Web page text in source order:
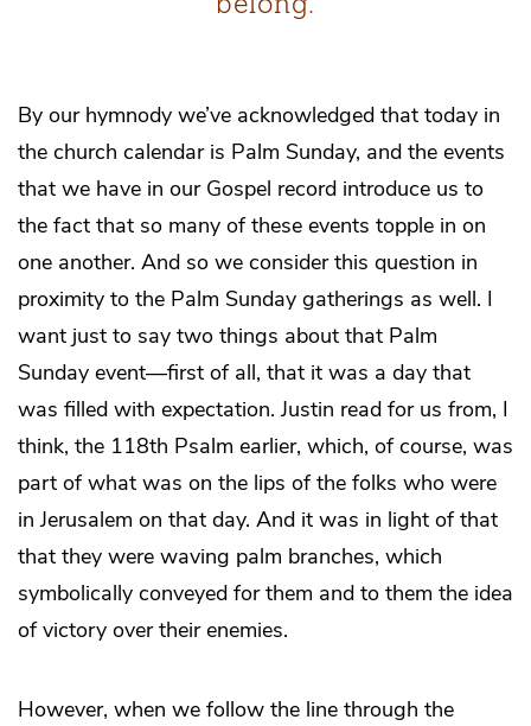
By our hymnody we’ve acknowledged that today in
the church calendar is Palm Sunday, and the events
that we have in our Gospel record introduce us to
the fact that so many of these events topple in on
one another. And so we consider this question in
proximity to the Palm Sunday gatherings as well. I
want just to say two things about that Palm
Sunday event—first of all, that it was a day that
was filled with expectation. Justin read for us from, I
think, the 118th Psalm earlier, which, of course, was
part of what was on the lips of the folks who were
in Jerusalem on that day. And it was in light of that
that they were waving palm branches, which
symbolically conveyed for them and to them the idea
of victory over their enemies.
However, when we follow the line through the